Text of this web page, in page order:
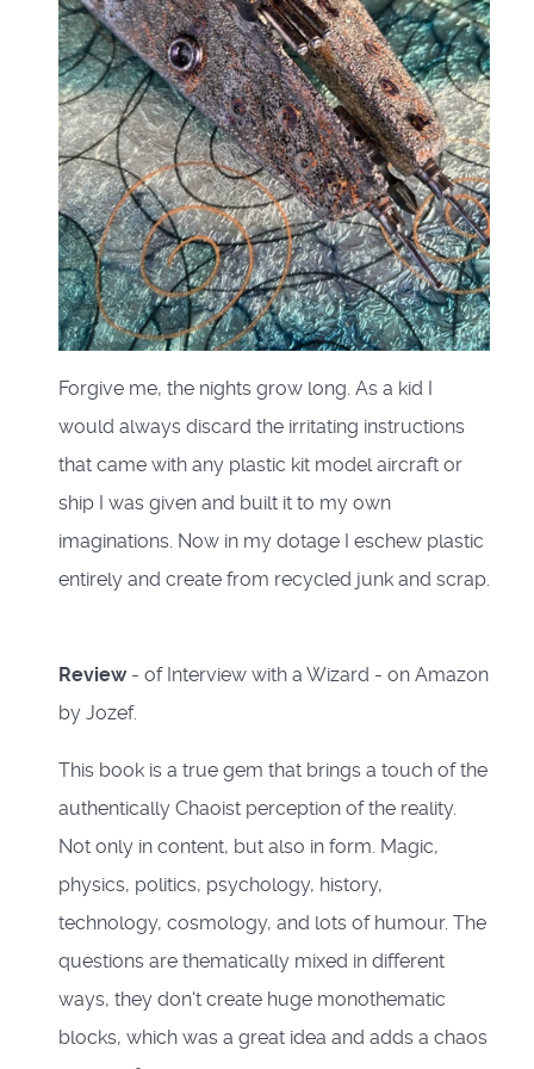
Forgive me, the nights grow long. As a kid I
would always discard the irritating instructions
that came with any plastic kit model aircraft or
ship I was given and built it to my own
imaginations. Now in my dotage I eschew plastic
entirely and create from recycled junk and scrap.
Review- of Interview with a Wizard - on Amazon
by Jozef.
This book is a true gem that brings a touch of the
authentically Chaoist perception of the reality.
Not only in content, but also in form. Magic,
physics, politics, psychology, history,
technology, cosmology, and lots of humour. The
questions are thematically mixed in different
ways, they don't create huge monothematic
blocks, which was a great idea and adds a chaos